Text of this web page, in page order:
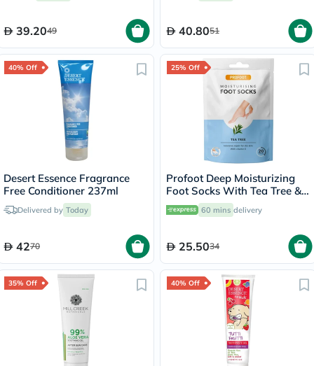
39.2049 40.8051
40% Off
Desert Essence Fragrance
Free Conditioner 237ml
Delivered by Today
4270
25% Off
Profoot Deep Moisturizing
Foot Socks With Tea Tree &
Vitamin E For Dry Skin
Repair, Pack of 1 Pair
60 mins delivery
25.5034
35% Off 40% Off